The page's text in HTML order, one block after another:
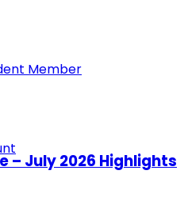
Member
– July 2026 Highlights